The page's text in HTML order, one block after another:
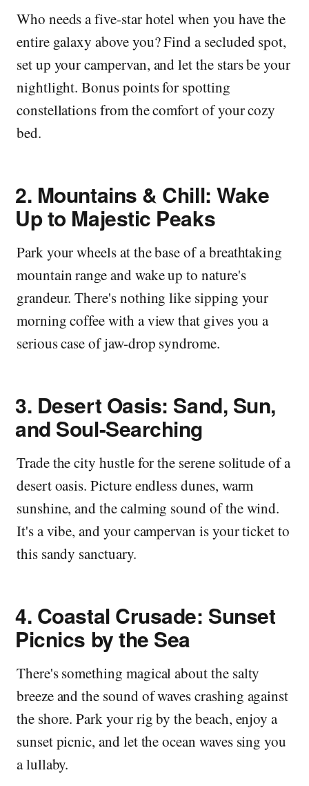
Who needs a five-star hotel when you have the
entire galaxy above you? Find a secluded spot,
set up your campervan, and let the stars be your
nightlight. Bonus points for spotting
constellations from the comfort of your cozy
bed.
2. Mountains & Chill: Wake
Up to Majestic Peaks
Park your wheels at the base of a breathtaking
mountain range and wake up to nature's
grandeur. There's nothing like sipping your
morning coffee with a view that gives you a
serious case of jaw-drop syndrome.
3. Desert Oasis: Sand, Sun,
and Soul-Searching
Trade the city hustle for the serene solitude of a
desert oasis. Picture endless dunes, warm
sunshine, and the calming sound of the wind.
It's a vibe, and your campervan is your ticket to
this sandy sanctuary.
4. Coastal Crusade: Sunset
Picnics by the Sea
There's something magical about the salty
breeze and the sound of waves crashing against
the shore. Park your rig by the beach, enjoy a
sunset picnic, and let the ocean waves sing you
a lullaby.